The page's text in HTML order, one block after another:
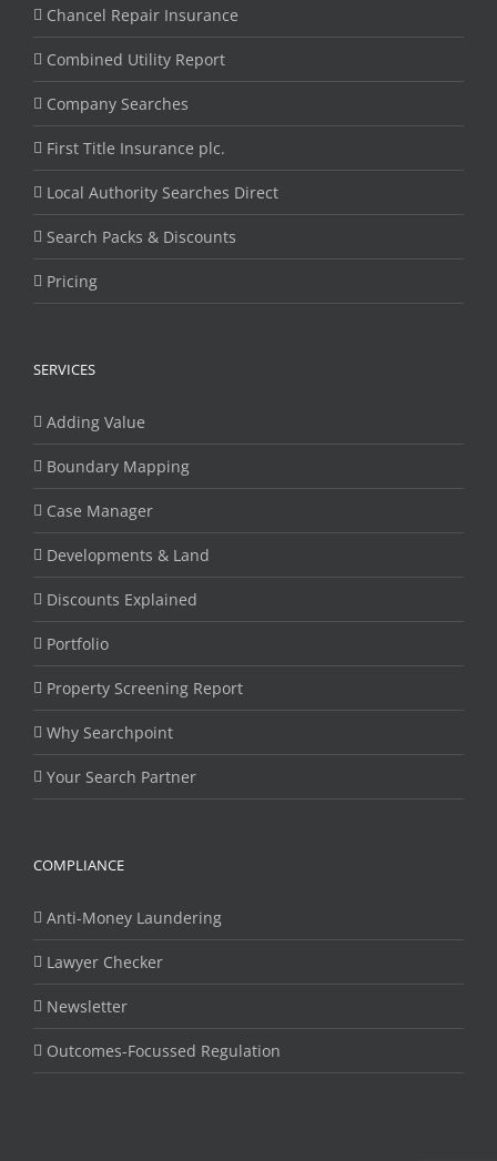
Chancel Repair Insurance
Combined Utility Report
Company Searches
First Title Insurance plc.
Local Authority Searches Direct
Search Packs & Discounts
Pricing
SERVICES
Adding Value
Boundary Mapping
Case Manager
Developments & Land
Discounts Explained
Portfolio
Property Screening Report
Why Searchpoint
Your Search Partner
COMPLIANCE
Anti-Money Laundering
Lawyer Checker
Newsletter
Outcomes-Focussed Regulation